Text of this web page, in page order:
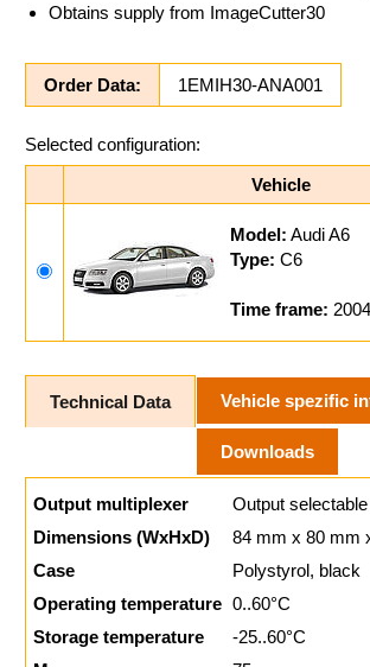
Obtains supply from ImageCutter30
Order Data: 1EMIH30-ANA001
Selected configuration:
Vehicle
Model: Audi A6
Type: C6
Time frame:
Technical Data Vehicle spezific
Downloads
Output multiplexer
Output
Dimensions (WxHxD)
84 mm x 80 mm
Case
Polystyrol, black
Operating temperature 0..60°C
Storage temperature
-25..60°C